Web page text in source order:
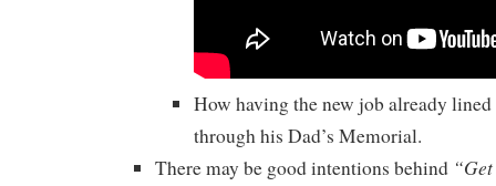
How having the new job already lined
through his Dad’s Memorial.
There may be good intentions behind